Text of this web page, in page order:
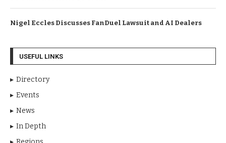
Nigel Eccles Discusses FanDuel Lawsuit and AI Dealers
USEFUL LINKS
Directory
Events
News
In Depth